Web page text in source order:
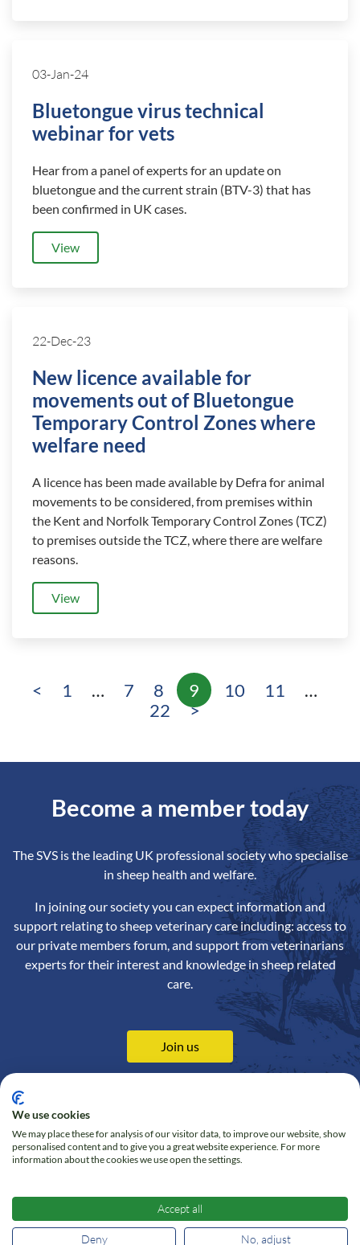
03-Jan-24
Bluetongue virus technical
webinar for vets
Hear from a panel of experts for an update on
bluetongue and the current strain (BTV-3) that has
been confirmed in UK cases.
View
22-Dec-23
New licence available for
movements out of Bluetongue
Temporary Control Zones where
welfare need
A licence has been made available by Defra for animal
movements to be considered, from premises within
the Kent and Norfolk Temporary Control Zones (TCZ)
to premises outside the TCZ, where there are welfare
reasons.
View
< Page
1 … Page
7 Page
8 Page
9 Page
10 Page
11 …
22 >
Become a member today
The SVS is the leading UK professional society who specialise
in sheep health and welfare.
In joining our society you can expect information and
support relating to sheep veterinary care including: access to
our private members forum, and support from veterinarians
experts for their interest and knowledge in sheep related
care.
Join us
Contact us
Online Shop
Follow us on Twitter
Privacy Policy
Cookie policy
We use cookies
We may place these for analysis of our visitor data, to improve our website, show
personalised content and to give you a great website experience. For more
information about the cookies we use open the settings.
Accept all
Deny No, adjust